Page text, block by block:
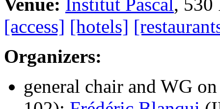
[access] [hotels]
Organizers:
general chair and WG